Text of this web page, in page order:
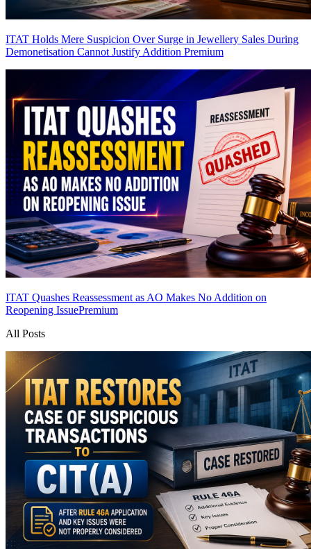
ITAT Holds Mere Suspicion Over Surge in Jewellery Sales During
Demonetisation Cannot Justify Addition Premium
ITAT Quashes Reassessment as AO Makes No Addition on
Reopening IssuePremium
All Posts